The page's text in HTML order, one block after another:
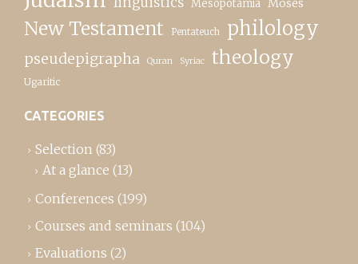
Mesopotamia
New Testament Pentateuch philology
pseudepigrapha Quran Syriac theology
Ugaritic
CATEGORIES
Selection (83)
At a glance (13)
Conferences (199)
Courses and seminars (104)
Evaluations (2)